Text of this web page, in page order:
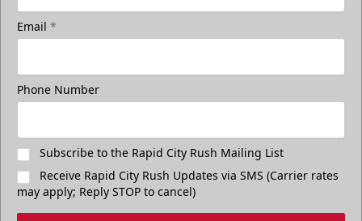
Email *
Phone Number
Subscribe to the Rapid City Rush Mailing List
Receive Rapid City Rush Updates via SMS (Carrier rates
may apply; Reply STOP to cancel)